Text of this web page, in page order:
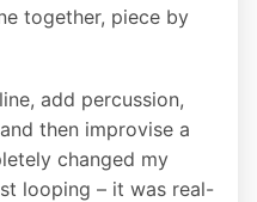
together, piece by
add percussion,
then improvise a
changed my
looping – it was real-